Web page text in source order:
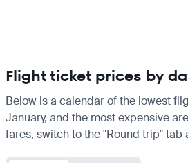
Flight ticket prices by
Below is a calendar of the lowest
January, and the most expensive
fares, switch to the "Round trip"